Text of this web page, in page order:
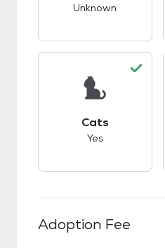
Unknown
Cats
Yes
Adoption Fee